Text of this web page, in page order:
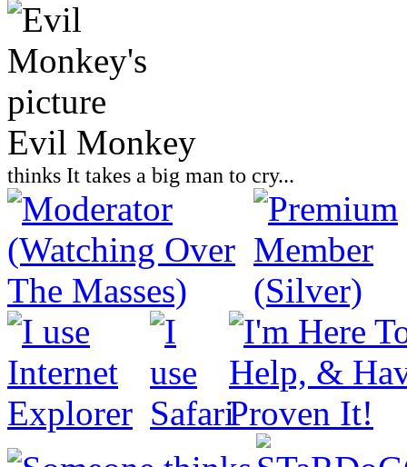
Evil Monkey
thinks It takes a big man to cry...